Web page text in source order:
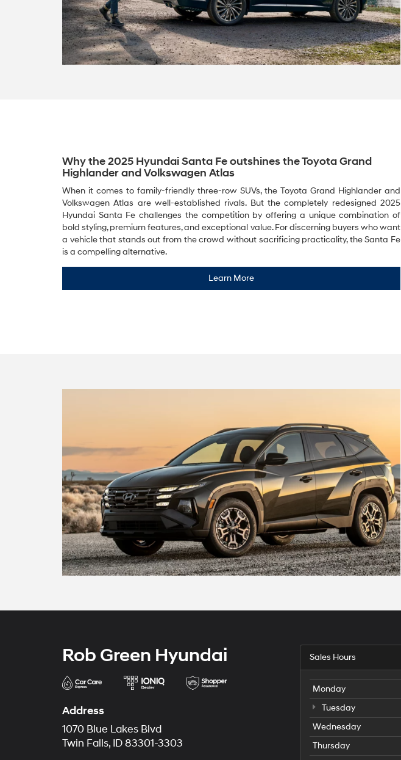
Why the 2025 Hyundai Santa Fe outshines the Toyota Grand
Highlander and Volkswagen Atlas
When it comes to family-friendly three-row SUVs, the Toyota Grand Highlander and
Volkswagen Atlas are well-established rivals. But the completely redesigned 2025
Hyundai Santa Fe challenges the competition by offering a unique combination of
bold styling, premium features, and exceptional value. For discerning buyers who want
a vehicle that stands out from the crowd without sacrificing practicality, the Santa Fe
is a compelling alternative.
Learn More
Rob Green Hyundai
Address
1070 Blue Lakes Blvd
Twin Falls, ID 83301-3303
Sales Hours
Monday
Tuesday
Wednesday
Thursday